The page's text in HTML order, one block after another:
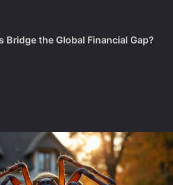
Bridge the Global Financial Gap?